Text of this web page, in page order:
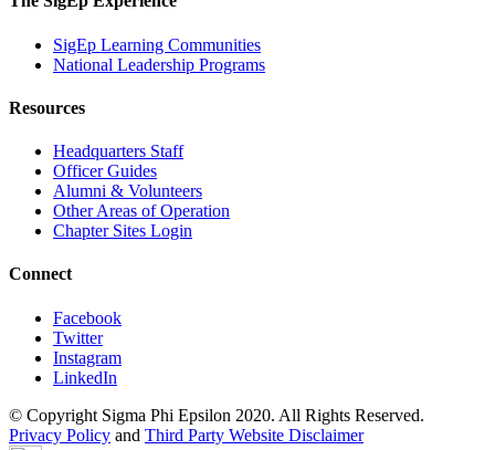
SigEp Learning Communities
National Leadership Programs
Resources
Headquarters Staff
Officer Guides
Alumni & Volunteers
Other Areas of Operation
Chapter Sites Login
Connect
Facebook
Twitter
Instagram
LinkedIn
© Copyright Sigma Phi Epsilon 2020. All Rights Reserved.
Privacy Policy and Third Party Website Disclaimer